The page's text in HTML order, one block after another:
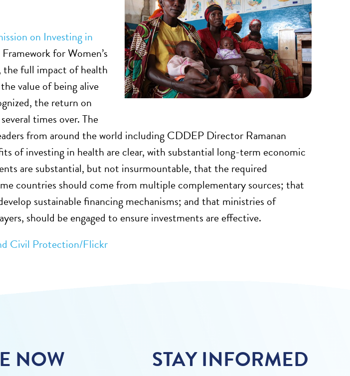
on Investing in
for Women’s
the full impact of health
value of being alive
the return on
times over. The
from around the world including CDDEP Director Ramanan
of investing in health are clear, with substantial long-term economic
are substantial, but not insurmountable, that the required
countries should come from multiple complementary sources; that
sustainable financing mechanisms; and that ministries of
should be engaged to ensure investments are effective.
Civil Protection/Flickr
NOW STAY INFORMED